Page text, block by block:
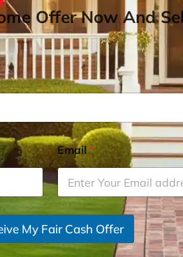
Offer Now And
Email*
My Fair Cash Offer